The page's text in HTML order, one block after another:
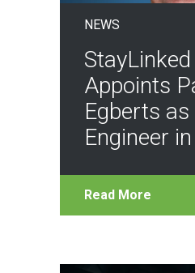
NEWS
StayLinked
Appoints
Egberts as
Engineer
Read More